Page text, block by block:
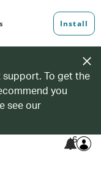
support. To get the
you
see our
6